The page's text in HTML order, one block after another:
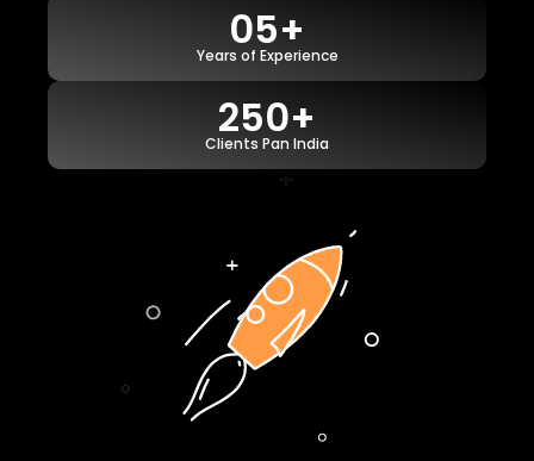
05+
Years of Experience
250+
Clients Pan India